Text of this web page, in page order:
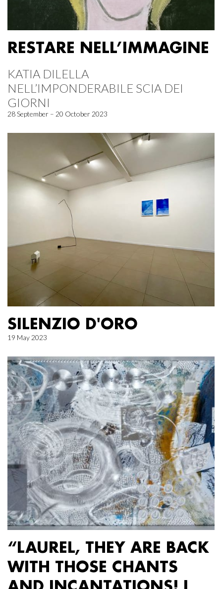
RESTARE NELL’IMMAGINE
KATIA DILELLA
NELL’IMPONDERABILE SCIA DEI
GIORNI
28 September – 20 October 2023
SILENZIO D'ORO
19 May 2023
“LAUREL, THEY ARE BACK
WITH THOSE CHANTS